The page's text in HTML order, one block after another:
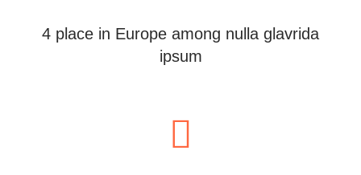
4 place in Europe among nulla glavrida
ipsum